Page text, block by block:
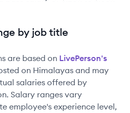
by job title
are based on LivePerson's
on Himalayas and may
salaries offered by
Salary ranges vary
employee's experience level,